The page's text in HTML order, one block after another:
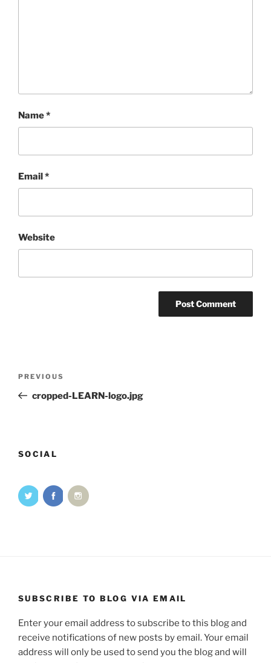
Name*
Email*
Website
Previous
Post
PREVIOUS
cropped-LEARN-logo.jpg
SOCIAL
SUBSCRIBE TO BLOG VIA EMAIL
Enter your email address to subscribe to this blog and
receive notifications of new posts by email. Your email
address will only be used to send you the blog and will